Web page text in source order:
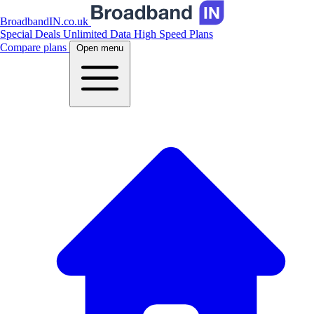
BroadbandIN.co.uk
Special Deals Unlimited Data High Speed Plans
Compare plans
Open menu